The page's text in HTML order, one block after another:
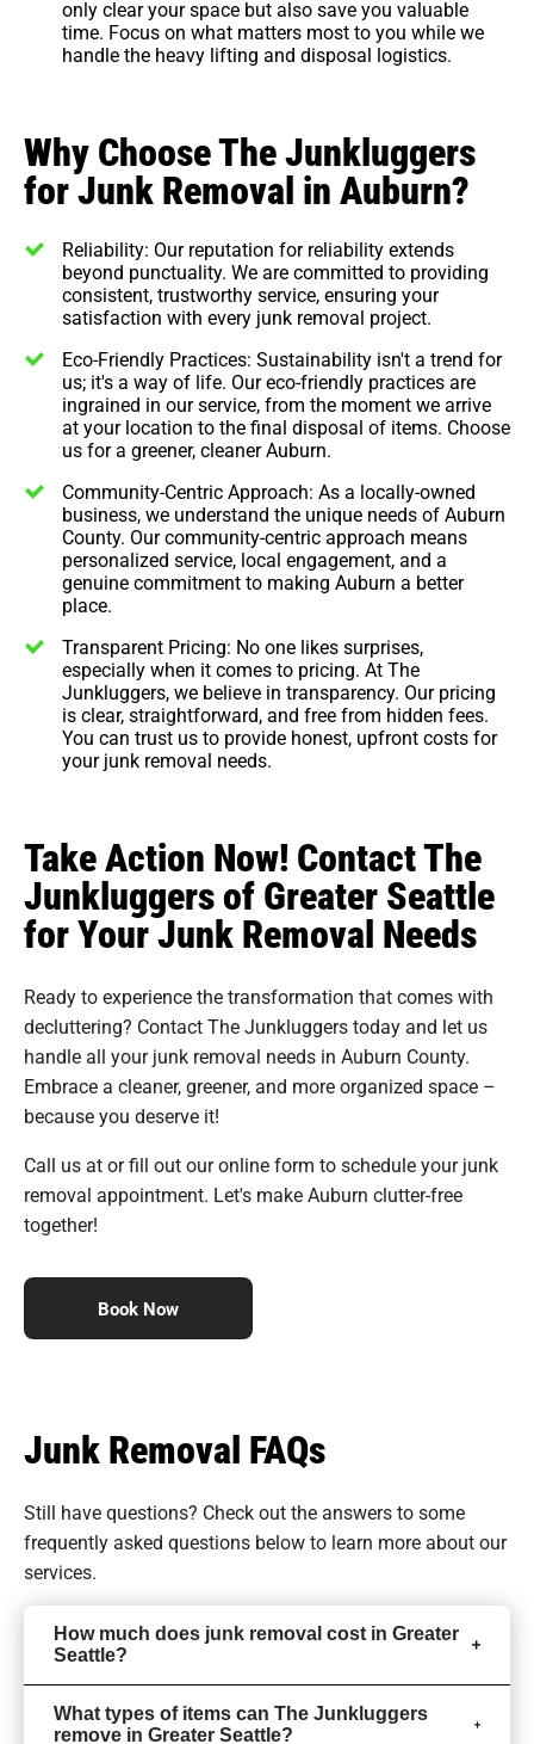
only clear your space but also save you valuable
time. Focus on what matters most to you while we
handle the heavy lifting and disposal logistics.
Why Choose The Junkluggers
for Junk Removal in Auburn?
Reliability: Our reputation for reliability extends
beyond punctuality. We are committed to providing
consistent, trustworthy service, ensuring your
satisfaction with every junk removal project.
Eco-Friendly Practices: Sustainability isn't a trend for
us; it's a way of life. Our eco-friendly practices are
ingrained in our service, from the moment we arrive
at your location to the final disposal of items. Choose
us for a greener, cleaner Auburn.
Community-Centric Approach: As a locally-owned
business, we understand the unique needs of Auburn
County. Our community-centric approach means
personalized service, local engagement, and a
genuine commitment to making Auburn a better
place.
Transparent Pricing: No one likes surprises,
especially when it comes to pricing. At The
Junkluggers, we believe in transparency. Our pricing
is clear, straightforward, and free from hidden fees.
You can trust us to provide honest, upfront costs for
your junk removal needs.
Take Action Now! Contact The
Junkluggers of Greater Seattle
for Your Junk Removal Needs
Ready to experience the transformation that comes with
decluttering? Contact The Junkluggers today and let us
handle all your junk removal needs in Auburn County.
Embrace a cleaner, greener, and more organized space –
because you deserve it!
Call us at or fill out our online form to schedule your junk
removal appointment. Let's make Auburn clutter-free
together!
Book Now
Junk Removal FAQs
Still have questions? Check out the answers to some
frequently asked questions below to learn more about our
services.
How much does junk removal cost in Greater
Seattle?
What types of items can The Junkluggers
remove in Greater Seattle?